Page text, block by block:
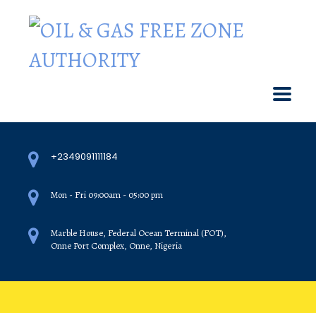
+2349091111184
Mon - Fri 09:00am - 05:00 pm
Marble House, Federal Ocean Terminal (FOT),
Onne Port Complex, Onne, Nigeria